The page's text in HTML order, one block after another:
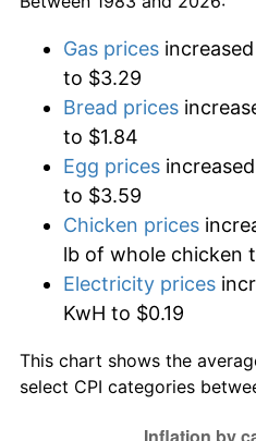
Gas prices
to $3.29
Bread prices
to $1.84
Egg prices
to $3.59
Chicken prices
lb of whole chicken
Electricity prices
KwH to $0.19
This chart shows the
select CPI categories